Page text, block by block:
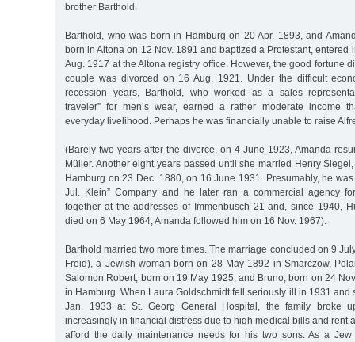
brother Barthold.
Barthold, who was born in Hamburg on 20 Apr. 1893, and
born in Altona on 12 Nov. 1891 and baptized a Protestant, entered
Aug. 1917 at the Altona registry office. However, the good fortune
couple was divorced on 16 Aug. 1921. Under the difficult
recession years, Barthold, who worked as a sales
traveler” for men’s wear, earned a rather moderate income
everyday livelihood. Perhaps he was financially unable to raise
(Barely two years after the divorce, on 4 June 1923, Amanda
Müller. Another eight years passed until she married Henry
Hamburg on 23 Dec. 1880, on 16 June 1931. Presumably, he
Jul. Klein” Company and he later ran a commercial agency
together at the addresses of Immenbusch 21 and, since 1940,
died on 6 May 1964; Amanda followed him on 16 Nov. 1967).
Barthold married two more times. The marriage concluded on 9
Freid), a Jewish woman born on 28 May 1892 in Smarczow,
Salomon Robert, born on 19 May 1925, and Bruno, born on 24
in Hamburg. When Laura Goldschmidt fell seriously ill in 1931 and
Jan. 1933 at St. Georg General Hospital, the family broke
increasingly in financial distress due to high medical bills and rent
afford the daily maintenance needs for his two sons. As a